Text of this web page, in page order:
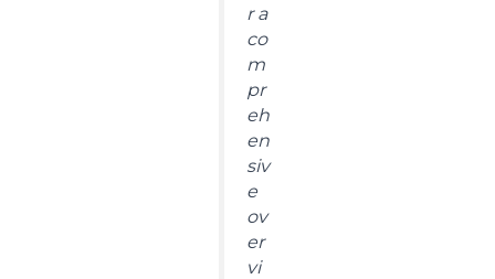
r a
co
m
pr
eh
en
siv
e
ov
er
vi